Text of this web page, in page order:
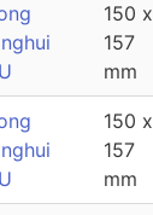
150 x
157
mm
150 x
157
mm